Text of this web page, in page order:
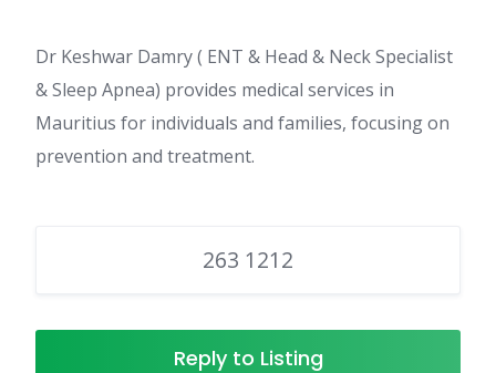
Dr Keshwar Damry ( ENT & Head & Neck Specialist
& Sleep Apnea) provides medical services in
Mauritius for individuals and families, focusing on
prevention and treatment.
263 1212
Reply to Listing